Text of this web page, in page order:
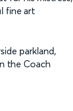
fine art
parkland,
the Coach